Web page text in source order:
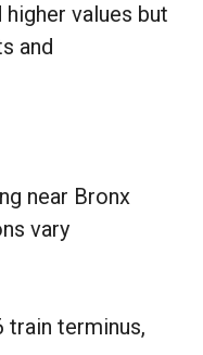
values but
and
near Bronx
vary
train terminus,